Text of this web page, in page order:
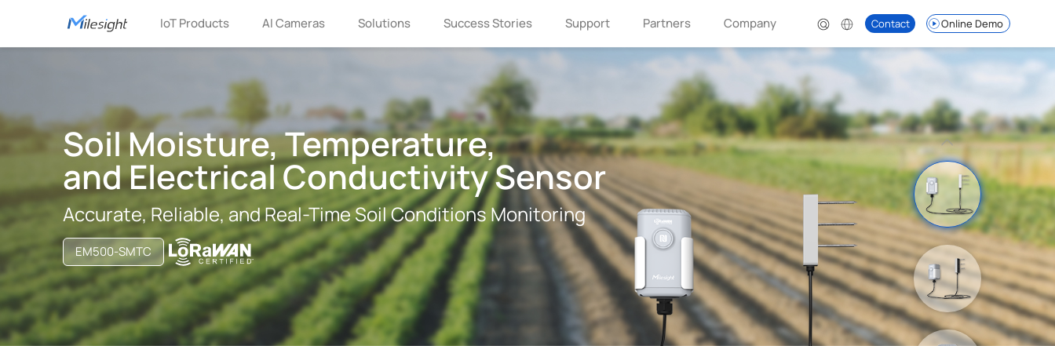
IoT Products AI Cameras Solutions Success Stories Support Partners Company Contact Online Demo
Soil Moisture, Temperature,
and Electrical Conductivity Sensor
Accurate, Reliable, and Real-Time Soil Conditions Monitoring
EM500-SMTC